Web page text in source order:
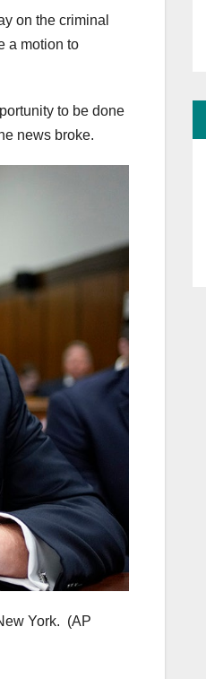
on the criminal
a motion to
to be done
news broke.
York. (AP